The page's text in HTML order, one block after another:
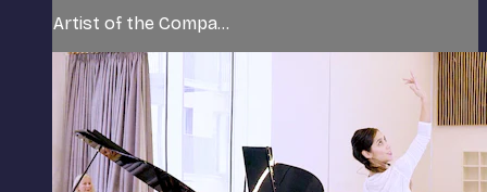
Artist of the Compa...